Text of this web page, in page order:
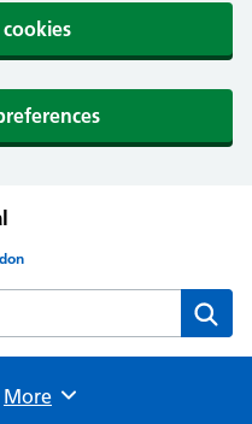
Practice website
Browse
More